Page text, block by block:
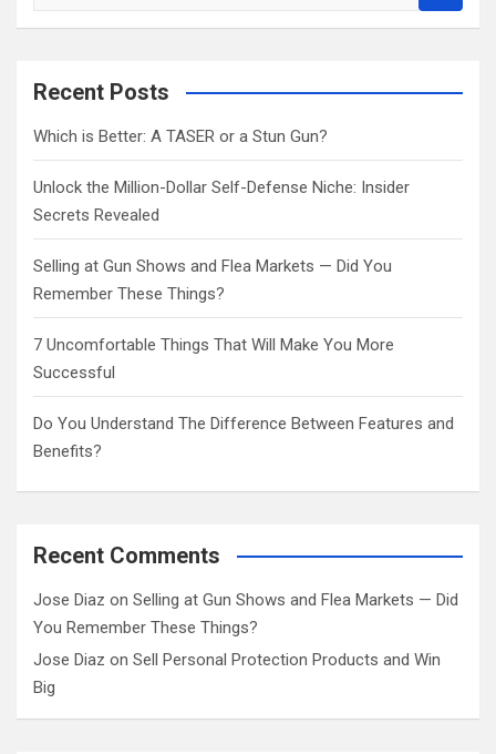
a
c
Recent Posts
Which is Better: A TASER or a Stun Gun?
Unlock the Million-Dollar Self-Defense Niche: Insider
Secrets Revealed
Selling at Gun Shows and Flea Markets — Did You
Remember These Things?
7 Uncomfortable Things That Will Make You More
Successful
Do You Understand The Difference Between Features and
Benefits?
Recent Comments
Jose Diaz on Selling at Gun Shows and Flea Markets — Did
You Remember These Things?
Jose Diaz on Sell Personal Protection Products and Win
Big